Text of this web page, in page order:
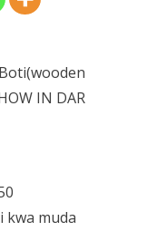
IN DAR
kwa muda